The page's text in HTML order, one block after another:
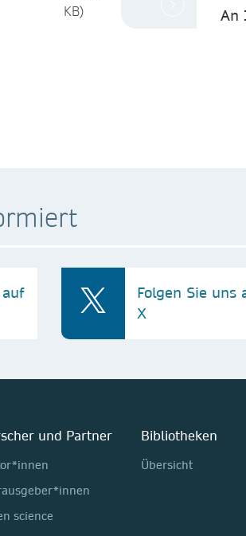
KB)
An
Folgen Sie uns
X
und Partner
science
Bibliotheken
Übersicht